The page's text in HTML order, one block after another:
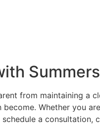
from maintaining a
Whether you
a consultation,